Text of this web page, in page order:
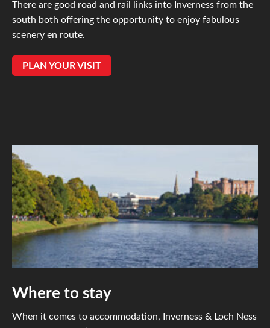
There are good road and rail links into Inverness from the
south both offering the opportunity to enjoy fabulous
scenery en route.
PLAN YOUR VISIT
Where to stay
When it comes to accommodation, Inverness & Loch Ness